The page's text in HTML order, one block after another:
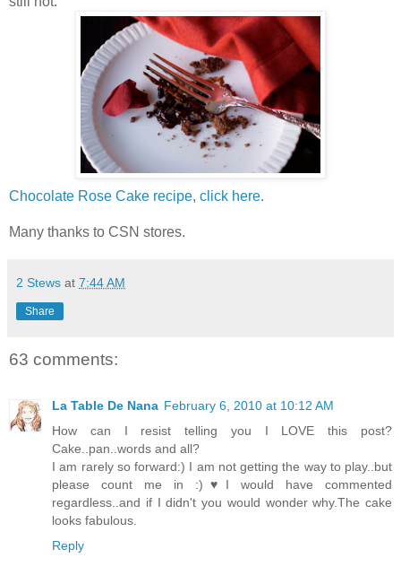
Chocolate Rose Cake recipe, click here.
Many thanks to CSN stores.
2 Stews at 7:44 AM
Share
63 comments:
La Table De Nana February 6, 2010 at 10:12 AM
How can I resist telling you I LOVE this post?
Cake..pan..words and all?
I am rarely so forward:) I am not getting the way to play..but
please count me in :)♥I would have commented
regardless..and if I didn't you would wonder why.The cake
looks fabulous.
Reply